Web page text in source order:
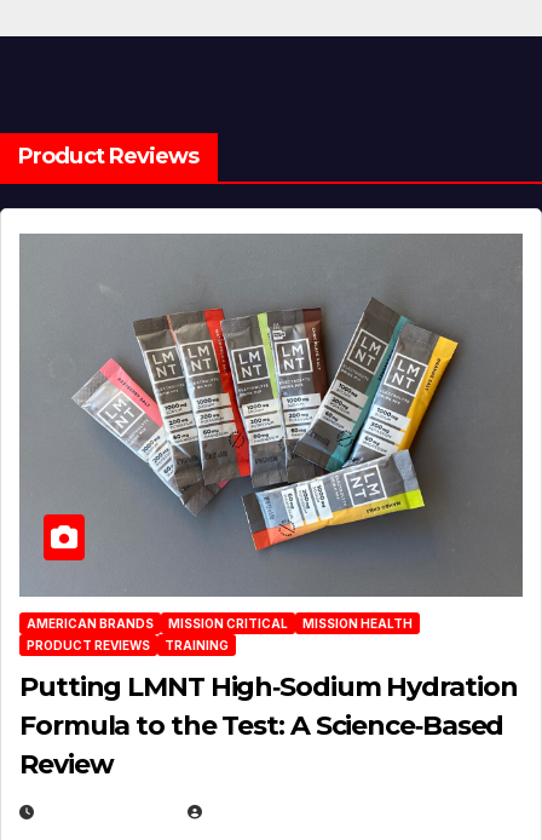
Product Reviews
AMERICAN BRANDS MISSION CRITICAL
MISSION HEALTH
PRODUCT REVIEWS
TRAINING
Putting LMNT High‑Sodium Hydration
Formula to the Test: A Science‑Based
Review